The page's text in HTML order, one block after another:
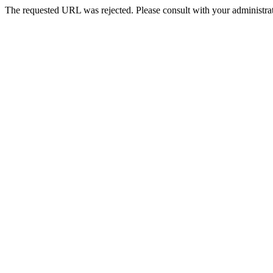
The requested URL was rejected. Please consult with your